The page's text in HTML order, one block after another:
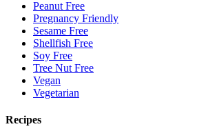
Peanut Free
Pregnancy Friendly
Sesame Free
Shellfish Free
Soy Free
Tree Nut Free
Vegan
Vegetarian
Recipes